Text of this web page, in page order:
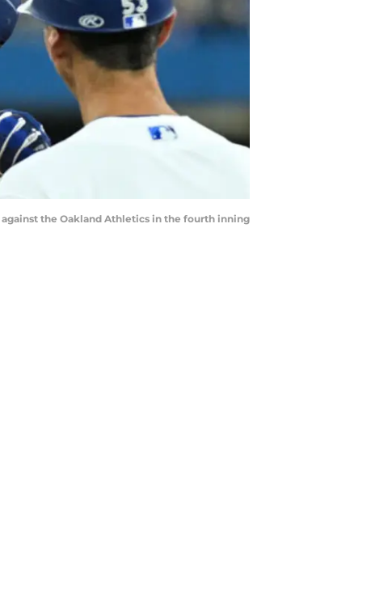
against the Oakland Athletics in the fourth inning